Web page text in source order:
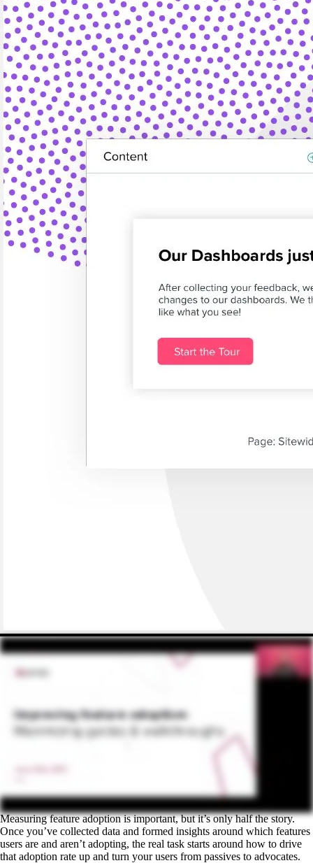
Measuring feature adoption is important, but it’s only half the story.
Once you’ve collected data and formed insights around which features
users are and aren’t adopting, the real task starts around how to drive
that adoption rate up and turn your users from passives to advocates.